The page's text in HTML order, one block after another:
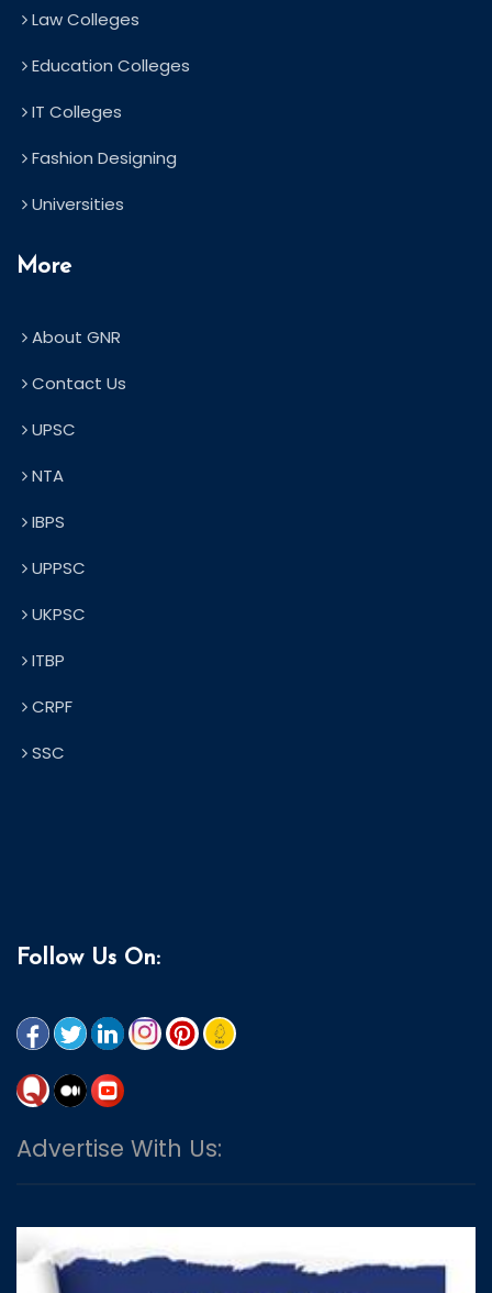
Law Colleges
Education Colleges
IT Colleges
Fashion Designing
Universities
More
About GNR
Contact Us
UPSC
NTA
IBPS
UPPSC
UKPSC
ITBP
CRPF
SSC
Follow Us On:
Advertise With Us: